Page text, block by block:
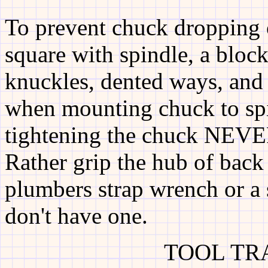
To prevent chuck
square with spindle, a
knuckles, dented ways,
when mounting chuck to
tightening the chuck
Rather grip the hub of
plumbers strap wrench or
don't have one.
TOOL